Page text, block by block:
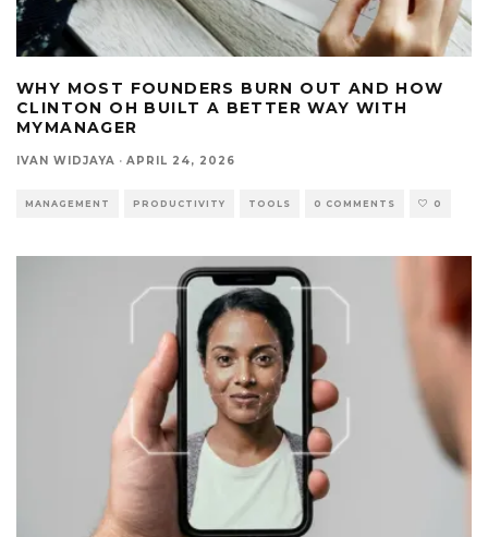
WHY MOST FOUNDERS BURN OUT AND HOW
CLINTON OH BUILT A BETTER WAY WITH
MYMANAGER
IVAN WIDJAYA · APRIL 24, 2026
MANAGEMENT PRODUCTIVITY TOOLS 0 COMMENTS 0